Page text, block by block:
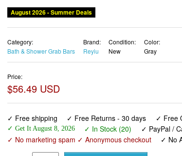
August 2026 - Summer Deals
Category:
Bath & Shower Grab Bars
Brand:
Reyiu
Condition:
New
Color:
Gray
Price:
$56.49 USD
✓ Free shipping ✓ Free Returns - 30 days ✓ Free
✓ Get It August 8, 2026 ✓ In Stock (20) ✓ PayPal /
✓ No marketing spam ✓ Anonymous checkout
✓ No